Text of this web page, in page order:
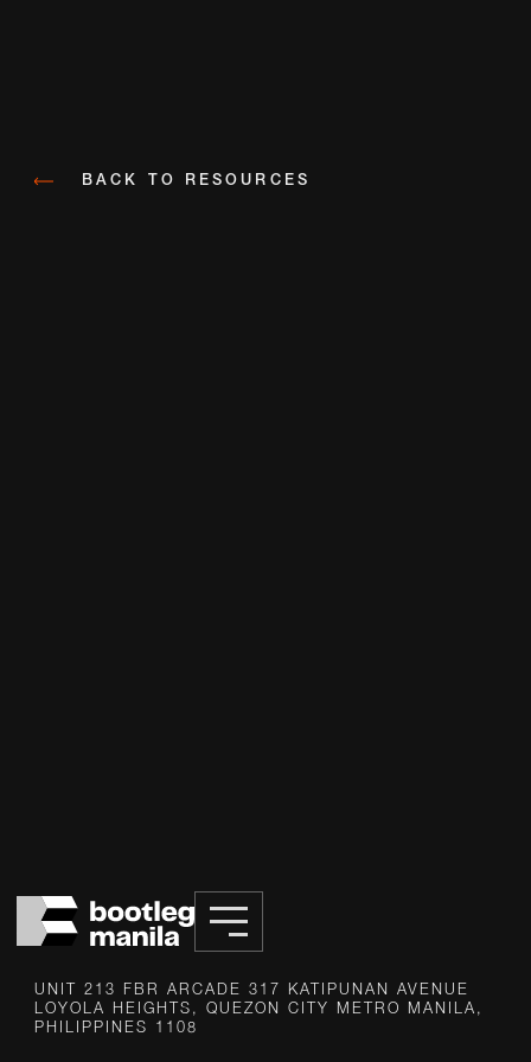
BACK TO RESOURCES
INFO@BOOTLEG.PH
UNIT 213 FBR ARCADE 317 KATIPUNAN AVENUE
LOYOLA HEIGHTS, QUEZON CITY METRO MANILA,
PHILIPPINES 1108